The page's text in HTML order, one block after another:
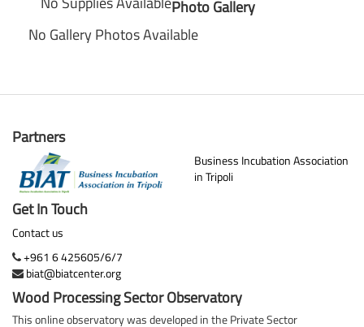
Photo Gallery
No Gallery Photos Available
Partners
Business Incubation Association
in Tripoli
Get In Touch
Contact us
+961 6 425605/6/7
biat@biatcenter.org
Wood Processing Sector Observatory
This online observatory was developed in the Private Sector